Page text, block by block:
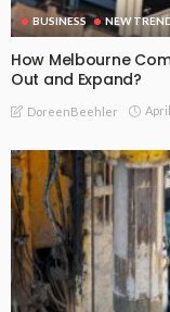
BUSINESS NEW
How Melbourne
Out and Expand?
DoreenBeehler